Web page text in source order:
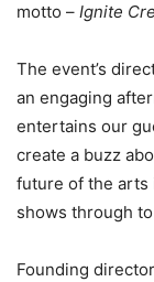
motto – Ignite
The event’s
an engaging
entertains our
create a buzz
future of the arts
shows through
Founding